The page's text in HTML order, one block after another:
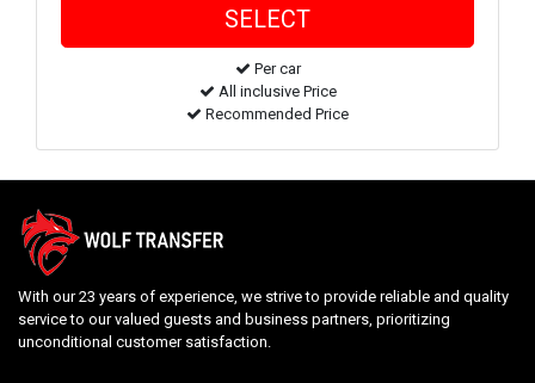
Per car
All inclusive Price
Recommended Price
With our 23 years of experience, we strive to provide reliable and quality
service to our valued guests and business partners, prioritizing
unconditional customer satisfaction.